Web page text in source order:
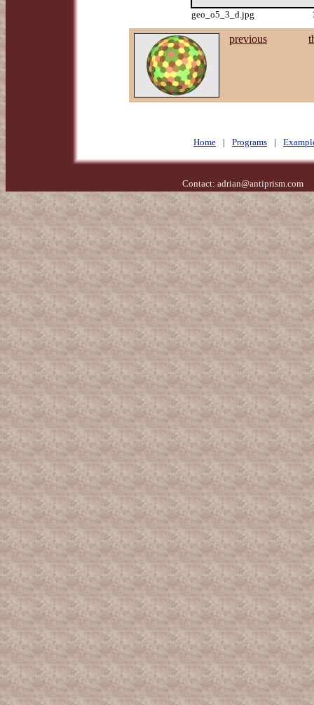
geo_o5_3_d.jpg
previous
Home | Programs |
Contact: adrian@antiprism.com-